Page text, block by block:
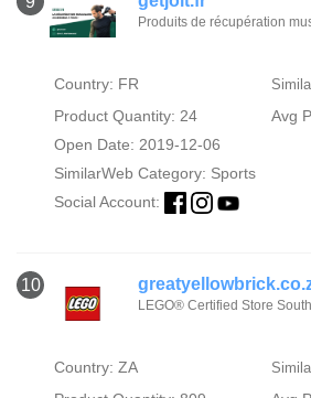
Produits de récupération
Country: FR
Product Quantity: 24
Avg
Open Date: 2019-12-06
SimilarWeb Category: Sports
Social Account:
10
LEGO® Certified Store
Country: ZA